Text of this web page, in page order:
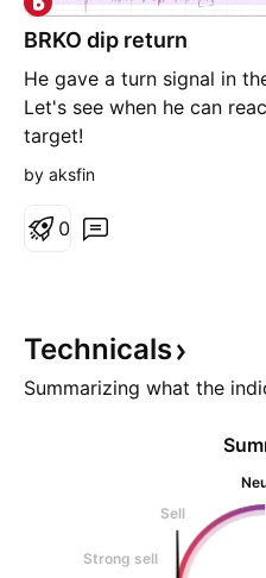
BRKO dip return
He gave a turn signal in
Let's see when he can
target!
by aksfin
0
Technicals
Summarizing what the
Sell
Strong sell